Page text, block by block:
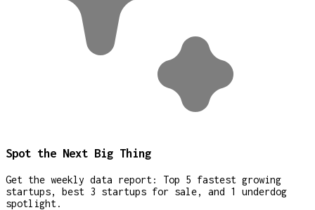
Spot the Next Big Thing
Get the weekly data report: Top 5 fastest growing
startups, best 3 startups for sale, and 1 underdog
spotlight.